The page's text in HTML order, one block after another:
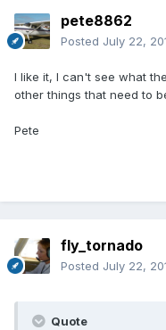
pete8862
Posted July 22,
I like it, I can't see what
other things that need to
Pete
fly_tornado
Posted July 22,
Quote